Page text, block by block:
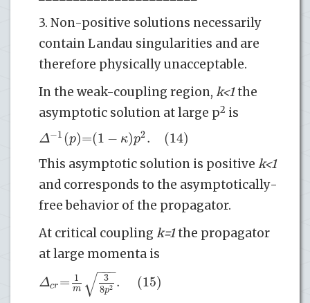
3. Non-positive solutions necessarily
contain Landau singularities and are
therefore physically unacceptable.
In the weak-coupling region, k<1the
asymptotic solution at large p2 is
Δ−1(p)=(1− κ)p2. (14)
This asymptotic solution is positive k<1
and corresponds to the asymptotically-
free behavior of the propagator.
At critical coupling k=1the propagator
at large momenta is
Δcr= 1
m
3
8p2
−−
−
√ . (15)